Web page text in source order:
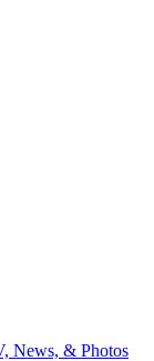
News, & Photos